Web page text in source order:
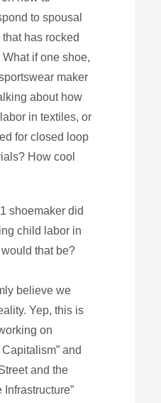
to spousal
has rocked
if one shoe,
maker
about how
in textiles, or
for closed loop
How cool
shoemaker did
child labor in
that be?
believe we
Yep, this is
on
and
and the
Infrastructure”